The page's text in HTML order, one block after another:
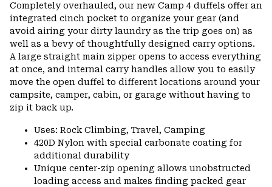
Completely overhauled, our new Camp 4 duffels offer an
integrated cinch pocket to organize your gear (and
avoid airing your dirty laundry as the trip goes on) as
well as a bevy of thoughtfully designed carry options.
A large straight main zipper opens to access everything
at once, and internal carry handles allow you to easily
move the open duffel to different locations around your
campsite, camper, cabin, or garage without having to
zip it back up.
Uses: Rock Climbing, Travel, Camping
420D Nylon with special carbonate coating for
additional durability
Unique center-zip opening allows unobstructed
loading access and makes finding packed gear